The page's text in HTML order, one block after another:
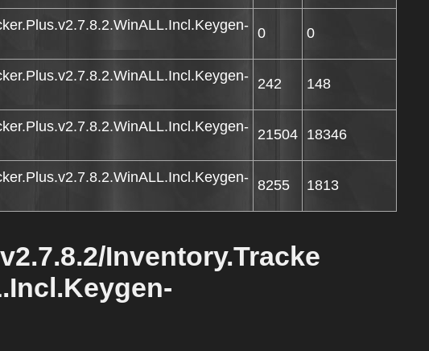
0 0
242 148
21504 18346
8255 1813
Inventory.Tracke